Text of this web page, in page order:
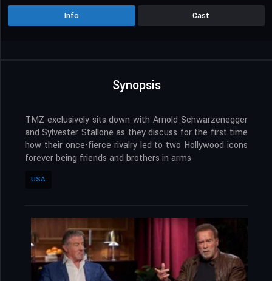
Info Cast
Synopsis
TMZ exclusively sits down with Arnold Schwarzenegger
and Sylvester Stallone as they discuss for the first time
how their once-fierce rivalry led to two Hollywood icons
forever being friends and brothers in arms
USA